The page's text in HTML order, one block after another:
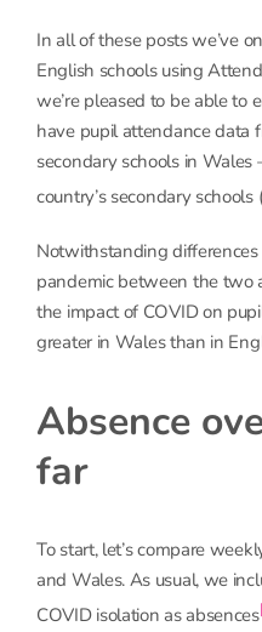
In all of these posts we’ve
English schools using
we’re pleased to be able to
have pupil attendance data
secondary schools in Wales
country’s secondary
Notwithstanding
pandemic between the two
the impact of COVID on
greater in Wales than in
Absence
far
To start, let’s compare
and Wales. As usual, we
COVID isolation as absences